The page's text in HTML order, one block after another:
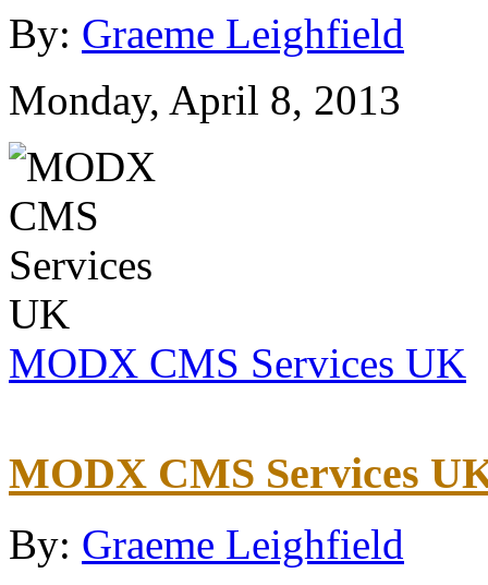
By: Graeme Leighfield
Monday, April 8, 2013
MODX CMS Services UK
MODX CMS Services
By: Graeme Leighfield